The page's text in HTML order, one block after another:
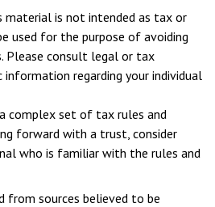
material is not intended as tax or
used for the purpose of avoiding
Please consult legal or tax
regarding your individual
complex set of tax rules and
forward with a trust, consider
who is familiar with the rules and
from sources believed to be